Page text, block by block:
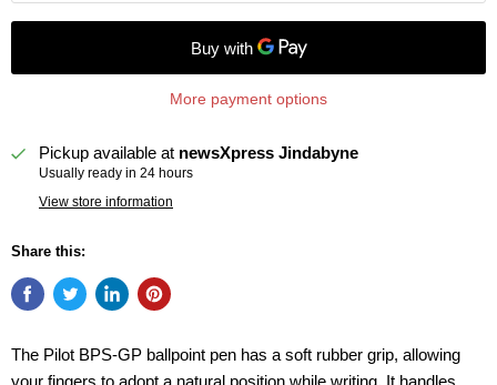
More payment options
Pickup available at newsXpress Jindabyne
Usually ready in 24 hours
View store information
Share this:
The Pilot BPS-GP ballpoint pen has a soft rubber grip, allowing